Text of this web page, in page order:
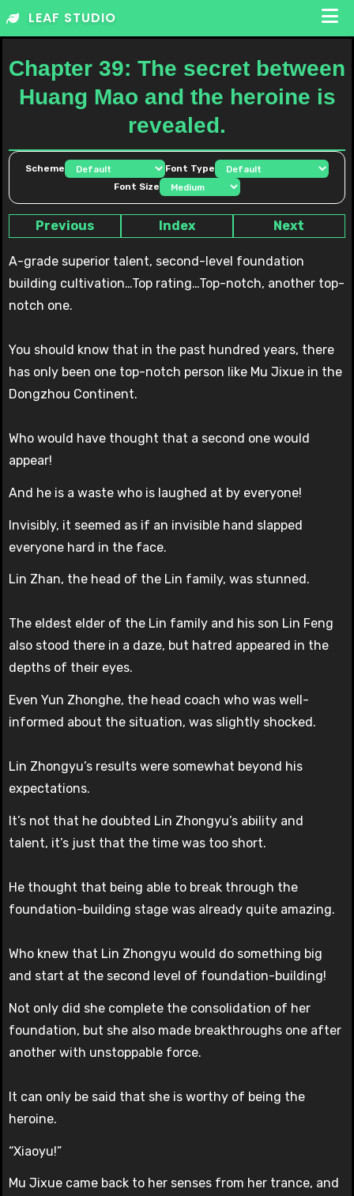
Skip
LEAF STUDIO
Chapter 39: The secret between
Huang Mao and the heroine is
revealed.
Scheme
Font Type
Font Size
Previous Index Next
A-grade superior talent, second-level foundation
building cultivation…Top rating…Top-notch, another top-
notch one.
You should know that in the past hundred years, there
has only been one top-notch person like Mu Jixue in the
Dongzhou Continent.
Who would have thought that a second one would
appear!
And he is a waste who is laughed at by everyone!
Invisibly, it seemed as if an invisible hand slapped
everyone hard in the face.
Lin Zhan, the head of the Lin family, was stunned.
The eldest elder of the Lin family and his son Lin Feng
also stood there in a daze, but hatred appeared in the
depths of their eyes.
Even Yun Zhonghe, the head coach who was well-
informed about the situation, was slightly shocked.
Lin Zhongyu’s results were somewhat beyond his
expectations.
It’s not that he doubted Lin Zhongyu’s ability and
talent, it’s just that the time was too short.
He thought that being able to break through the
foundation-building stage was already quite amazing.
Who knew that Lin Zhongyu would do something big
and start at the second level of foundation-building!
Not only did she complete the consolidation of her
foundation, but she also made breakthroughs one after
another with unstoppable force.
It can only be said that she is worthy of being the
heroine.
“Xiaoyu!”
Mu Jixue came back to her senses from her trance, and